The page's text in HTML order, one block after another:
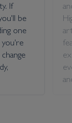
If
be
one
you're